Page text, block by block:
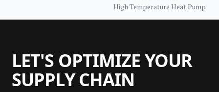
Monoblock Air to Water
Heat Pump Water Heater
High Temperature Heat Pump
LET'S OPTIMIZE YOUR
SUPPLY CHAIN